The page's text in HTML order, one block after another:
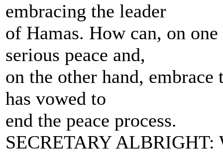
embracing the leader
of Hamas. How can, on
serious peace and,
on the other hand,
has vowed to
end the peace process.
SECRETARY ALBRIGHT: